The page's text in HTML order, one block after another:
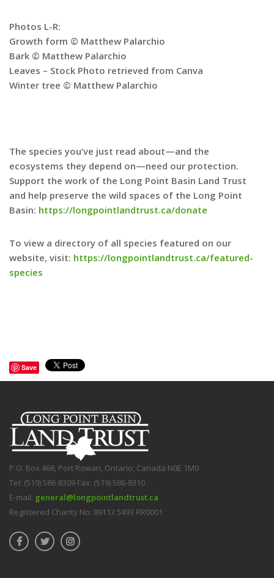
Photos L-R:
Growth form © Matthew Palarchio
Bark © Matthew Palarchio
Leaves – Stock Photo retrieved from Canva
Winter tree © Matthew Palarchio
The species you’ve just read about—and the
ecosystems they depend on—need our protection.
Support the work of the Long Point Basin Land Trust
and help preserve the wild spaces of the Long Point
Basin: https://longpointlandtrust.ca/donate
To view a directory of all species featured on our
website, visit: https://longpointlandtrust.ca/featured-
species
Save
P.O. Box 468, Port Rowan, Ontario, Canada N0E 1M0
Tel: (519) 586-8309 Fax: (519) 586-8310
E-mail: general@longpointlandtrust.ca
Registered Charity No: 89113 5493 RR0001